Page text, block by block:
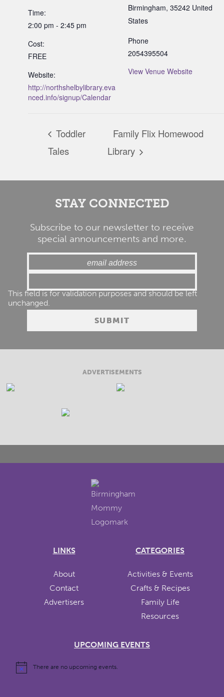
Time:
2:00 pm - 2:45 pm
Cost:
FREE
Website:
http://northshelbylibrary.eva
nced.info/signup/Calendar
Birmingham, 35242 United
States
Phone
2054395504
View Venue Website
Toddler
Tales
Family Flix Homewood
Library
STAY CONNECTED
Subscribe to our newsletter to receive
special announcements and more.
This field is for validation purposes and should be left
unchanged.
ADVERTISEMENTS
LINKS
About
Contact
Advertisers
CATEGORIES
Activities & Events
Crafts & Recipes
Family Life
Resources
UPCOMING EVENTS
There are no upcoming events.